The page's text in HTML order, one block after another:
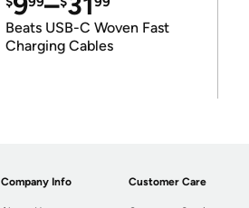
Beats USB-C Woven Fast
Charging Cables
Company Info Customer Care